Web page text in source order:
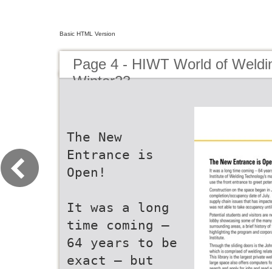
Basic HTML Version
Page 4 - HIWT World of
Winter23
The New
Entrance is
Open!
It was a long
time coming –
64 years to be
exact – but